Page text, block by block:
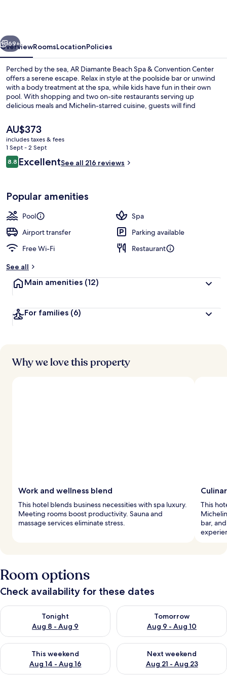
Convention
Center
Next
69+
OverviewRoomsLocationPolicies
Perched by the sea, AR Diamante Beach Spa & Convention Center
offers a serene escape. Relax in style at the poolside bar or unwind
with a body treatment at the spa, while kids have fun in their own
pool. With shopping and two on-site restaurants serving up
delicious meals and Michelin-starred cuisine, guests will find
The
current
price
is
AU$373
AU$373
includes taxes & fees
1 Sept - 2 Sept
Reviews
8.88.8 out of 10
ExcellentSee all 216 reviews
Popular amenities
Pool
Spa
Airport transfer
Parking available
Free Wi-Fi
Restaurant
See all
Main amenities (12)
For families (6)
Why we love this property
Work and wellness blend
This hotel blends business necessities with spa luxury.
Meeting rooms boost productivity. Sauna and
massage services eliminate stress.
This
bar,
Room options
Check availability for these dates
Tonight
Aug 8 - Aug 9
Check availability for tonight Aug 8 - Aug 9
Tomorrow
Aug 9 - Aug 10
Check availability for
This weekend
Aug 14 - Aug 16
Check availability for this weekend Aug 14 - Aug 16
Next weekend
Aug 21 - Aug 23
Check availability for next